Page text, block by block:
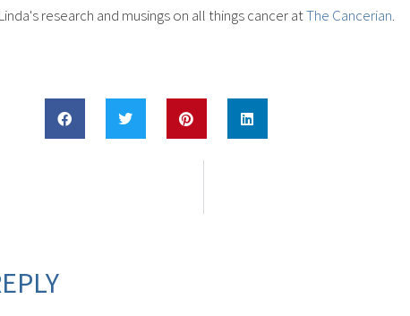
research and musings on all things cancer atThe Cancerian.